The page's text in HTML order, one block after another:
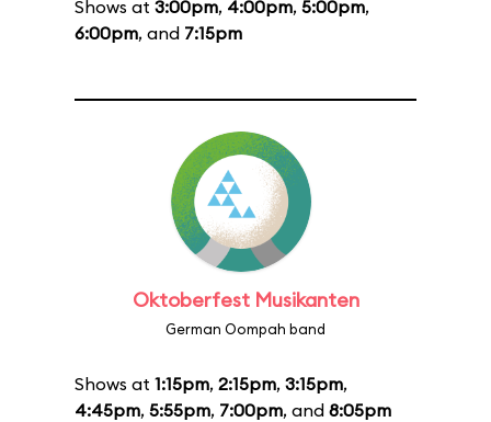
Shows at 3:00pm, 4:00pm, 5:00pm,
6:00pm, and 7:15pm
Oktoberfest Musikanten
German Oompah band
Shows at 1:15pm, 2:15pm, 3:15pm,
4:45pm, 5:55pm, 7:00pm, and 8:05pm